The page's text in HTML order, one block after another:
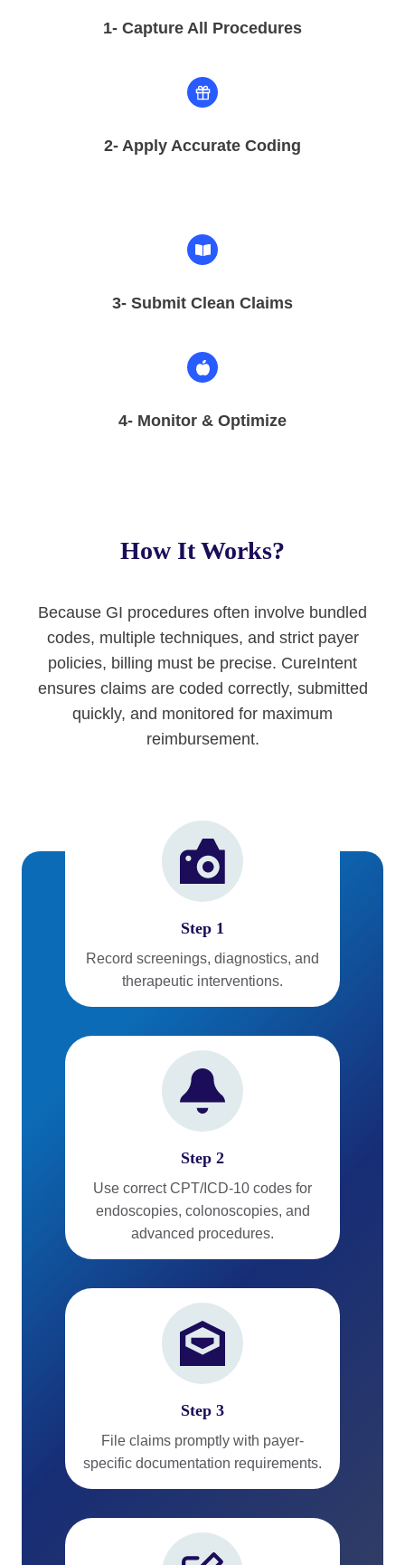
1- Capture All Procedures
2- Apply Accurate Coding
3- Submit Clean Claims
4- Monitor & Optimize
How It Works?
Because GI procedures often involve bundled
codes, multiple techniques, and strict payer
policies, billing must be precise. CureIntent
ensures claims are coded correctly, submitted
quickly, and monitored for maximum
reimbursement.
Step 1
Record screenings, diagnostics, and
therapeutic interventions.
Step 2
Use correct CPT/ICD-10 codes for
endoscopies, colonoscopies, and
advanced procedures.
Step 3
File claims promptly with payer-
specific documentation requirements.